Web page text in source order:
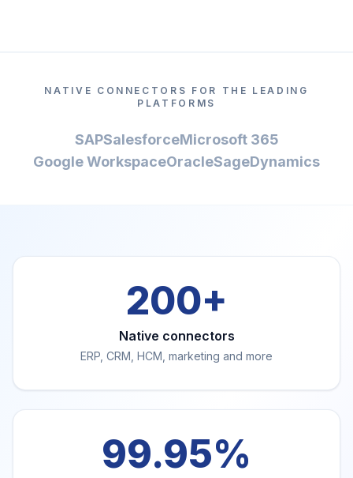
NATIVE CONNECTORS FOR THE LEADING
PLATFORMS
SAPSalesforceMicrosoft 365
Google WorkspaceOracleSageDynamics
200+
Native connectors
ERP, CRM, HCM, marketing and more
99.95%